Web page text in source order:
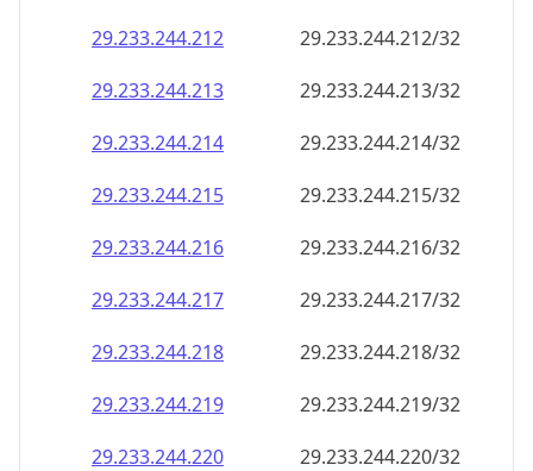
29.233.244.212
29.233.244.212/32
29.233.244.213
29.233.244.213/32
29.233.244.214
29.233.244.214/32
29.233.244.215
29.233.244.215/32
29.233.244.216
29.233.244.216/32
29.233.244.217
29.233.244.217/32
29.233.244.218
29.233.244.218/32
29.233.244.219
29.233.244.219/32
29.233.244.220
29.233.244.220/32